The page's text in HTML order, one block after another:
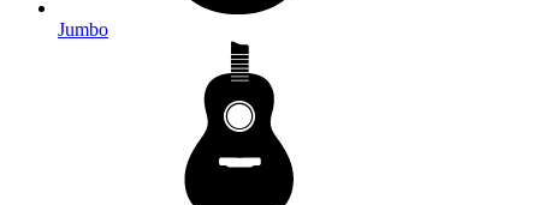
Jumbo